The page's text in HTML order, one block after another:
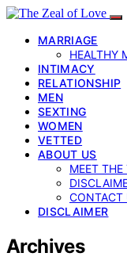
MARRIAGE
HEALTHY
INTIMACY
RELATIONSHIP
MEN
SEXTING
WOMEN
VETTED
ABOUT US
MEET
CONTACT
DISCLAIMER
Archives